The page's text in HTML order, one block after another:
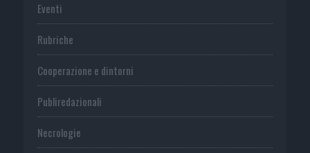
Eventi
Rubriche
Cooperazione e dintorni
Publiredazionali
Necrologie